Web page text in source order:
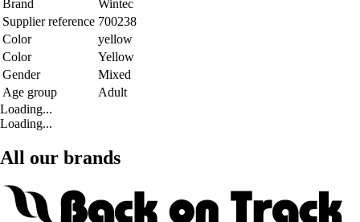
Brand
Wintec
Supplier reference 700238
Color
yellow
Color
Yellow
Gender
Mixed
Age group
Adult
Loading...
Loading...
All our brands